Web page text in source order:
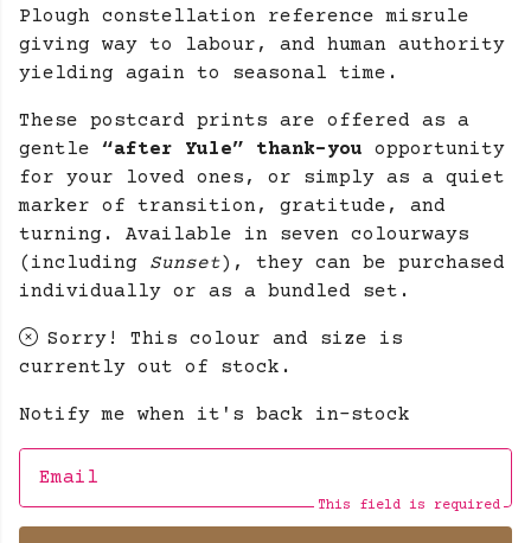
Plough constellation reference misrule
giving way to labour, and human authority
yielding again to seasonal time.
These postcard prints are offered as a
gentle “after Yule” thank-you opportunity
for your loved ones, or simply as a quiet
marker of transition, gratitude, and
turning. Available in seven colourways
(including Sunset), they can be purchased
individually or as a bundled set.
Sorry! This colour and size is
currently out of stock.
Notify me when it's back in-stock
Email
This field is required